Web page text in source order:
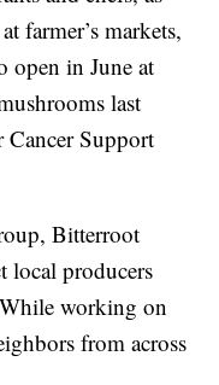
farmer’s markets,
open in June at
last
Cancer Support
Bitterroot
local producers
working on
from across